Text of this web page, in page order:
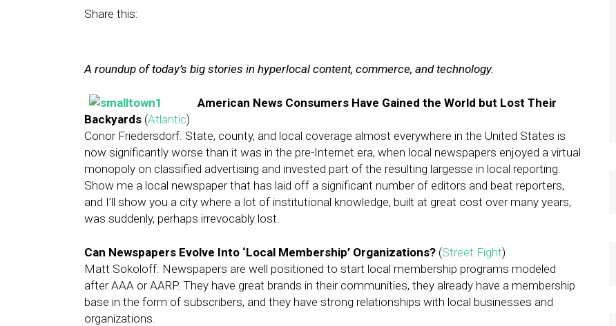
Share this:
A roundup of today’s big stories in hyperlocal content, commerce, and technology.
American News Consumers Have Gained the World but Lost Their
Backyards (Atlantic)
Conor Friedersdorf: State, county, and local coverage almost everywhere in the United States is
now significantly worse than it was in the pre-Internet era, when local newspapers enjoyed a virtual
monopoly on classified advertising and invested part of the resulting largesse in local reporting.
Show me a local newspaper that has laid off a significant number of editors and beat reporters,
and I’ll show you a city where a lot of institutional knowledge, built at great cost over many years,
was suddenly, perhaps irrevocably lost.
Can Newspapers Evolve Into ‘Local Membership’ Organizations? (Street Fight)
Matt Sokoloff: Newspapers are well positioned to start local membership programs modeled
after AAA or AARP. They have great brands in their communities, they already have a membership
base in the form of subscribers, and they have strong relationships with local businesses and
organizations.